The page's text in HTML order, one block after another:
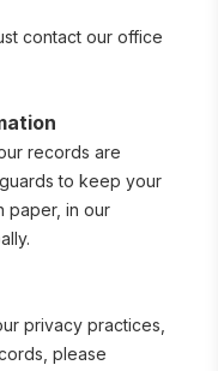
contact our office
records are
to keep your
paper, in our
privacy practices,
please